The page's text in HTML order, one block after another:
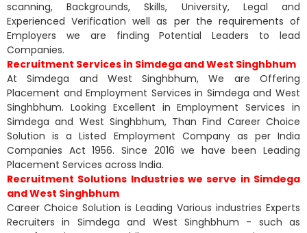
scanning, Backgrounds, Skills, University, Legal and
Experienced Verification well as per the requirements of
Employers we are finding Potential Leaders to lead
Companies.
Recruitment Services in Simdega and West Singhbhum
At Simdega and West Singhbhum, We are Offering
Placement and Employment Services in Simdega and West
Singhbhum. Looking Excellent in Employment Services in
Simdega and West Singhbhum, Than Find Career Choice
Solution is a Listed Employment Company as per India
Companies Act 1956. Since 2016 we have been Leading
Placement Services across India.
Recruitment Solutions Industries we serve in Simdega
and West Singhbhum
Career Choice Solution is Leading Various industries Experts
Recruiters in Simdega and West Singhbhum - such as